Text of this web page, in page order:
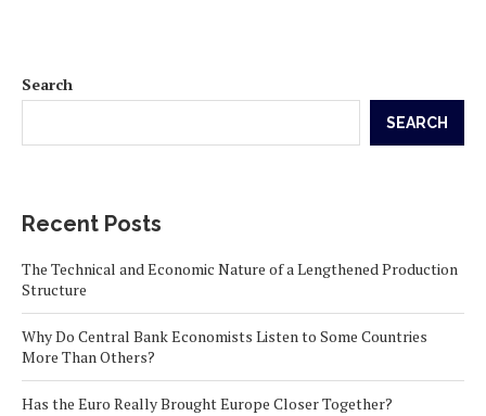
Search
SEARCH
Recent Posts
The Technical and Economic Nature of a Lengthened Production
Structure
Why Do Central Bank Economists Listen to Some Countries
More Than Others?
Has the Euro Really Brought Europe Closer Together?